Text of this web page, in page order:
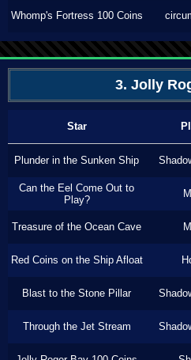
Whomp's Fortress 100 Coins
3. Jolly
Star
Plunder in the Sunken Ship
Can the Eel Come Out to
Play?
Treasure of the Ocean Cave
Red Coins on the Ship Afloat
Blast to the Stone Pillar
Through the Jet Stream